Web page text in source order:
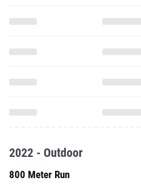
2022 - Outdoor
800 Meter Run